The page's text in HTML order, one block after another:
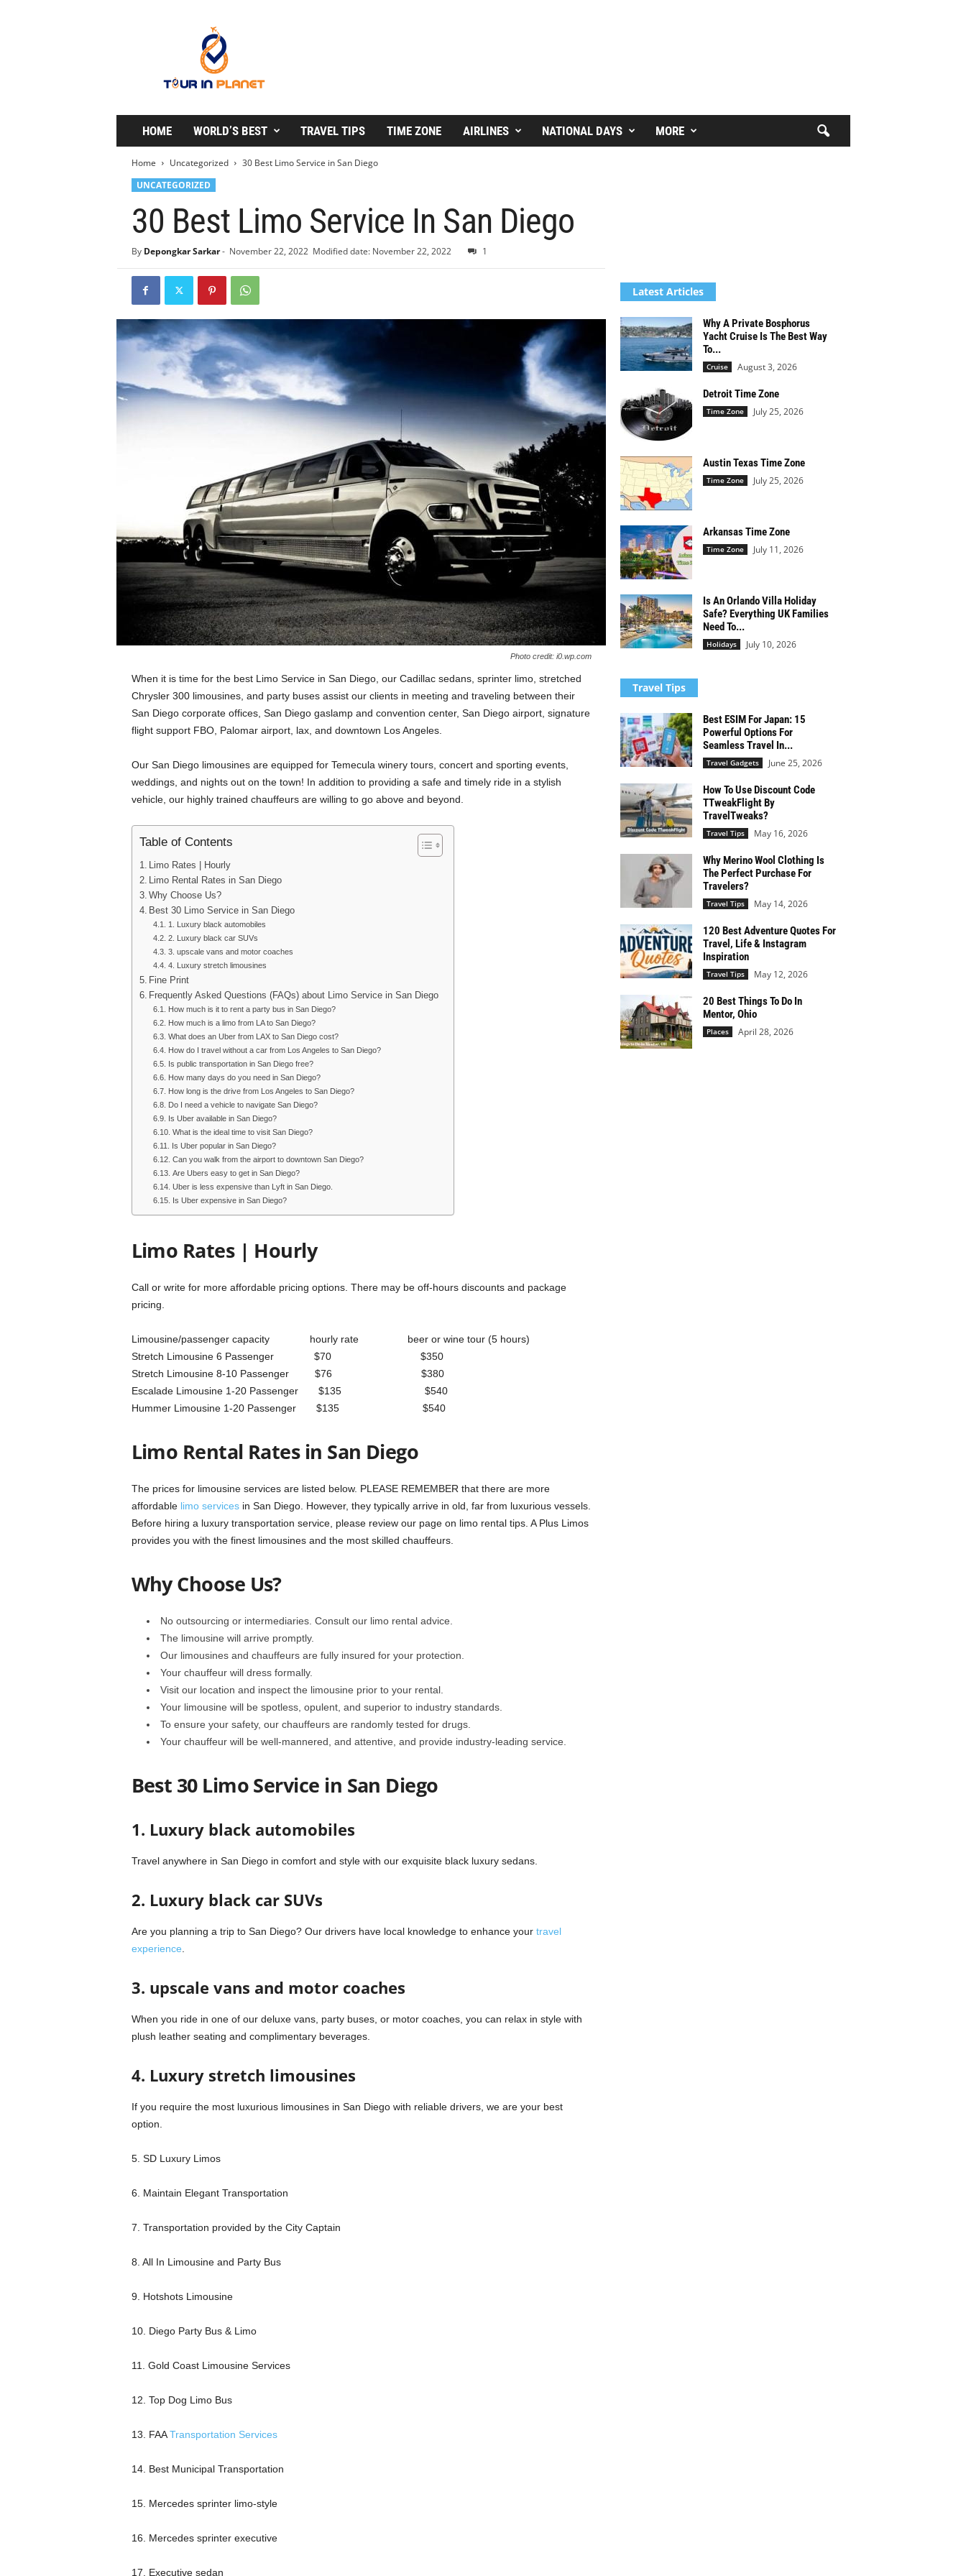
P
a
HOME WORLD’S BEST TRAVEL TIPS TIME ZONE AIRLINES NATIONAL DAYS MORE
Home Uncategorized
30 Best Limo Service in San Diego
UNCATEGORIZED
30 Best Limo Service In San Diego
By Depongkar Sarkar- November 22, 2022 Modified date: November 22, 2022 1
Photo credit: i0.wp.com
When it is time for the best Limo Service in San Diego, our Cadillac sedans, sprinter limo, stretched
Chrysler 300 limousines, and party buses assist our clients in meeting and traveling between their
San Diego corporate offices, San Diego gaslamp and convention center, San Diego airport, signature
flight support FBO, Palomar airport, lax, and downtown Los Angeles.
Our San Diego limousines are equipped for Temecula winery tours, concert and sporting events,
weddings, and nights out on the town! In addition to providing a safe and timely ride in a stylish
vehicle, our highly trained chauffeurs are willing to go above and beyond.
Table of Contents
Limo Rates | Hourly
Limo Rental Rates in San Diego
Why Choose Us?
Best 30 Limo Service in San Diego
1. Luxury black automobiles
2. Luxury black car SUVs
3. upscale vans and motor coaches
4. Luxury stretch limousines
Fine Print
Frequently Asked Questions (FAQs) about Limo Service in San Diego
How much is it to rent a party bus in San Diego?
How much is a limo from LA to San Diego?
What does an Uber from LAX to San Diego cost?
How do I travel without a car from Los Angeles to San Diego?
Is public transportation in San Diego free?
How many days do you need in San Diego?
How long is the drive from Los Angeles to San Diego?
Do I need a vehicle to navigate San Diego?
Is Uber available in San Diego?
What is the ideal time to visit San Diego?
Is Uber popular in San Diego?
Can you walk from the airport to downtown San Diego?
Are Ubers easy to get in San Diego?
Uber is less expensive than Lyft in San Diego.
Is Uber expensive in San Diego?
Limo Rates | Hourly
Call or write for more affordable pricing options. There may be off-hours discounts and package
pricing.
Limousine/passenger capacity hourly rate beer or wine tour (5 hours)
Stretch Limousine 6 Passenger $70 $350
Stretch Limousine 8-10 Passenger $76 $380
Escalade Limousine 1-20 Passenger $135 $540
Hummer Limousine 1-20 Passenger $135 $540
Limo Rental Rates in San Diego
The prices for limousine services are listed below. PLEASE REMEMBER that there are more
affordable limo servicesin San Diego. However, they typically arrive in old, far from luxurious vessels.
Before hiring a luxury transportation service, please review our page on limo rental tips. A Plus Limos
provides you with the finest limousines and the most skilled chauffeurs.
Why Choose Us?
No outsourcing or intermediaries. Consult our limo rental advice.
The limousine will arrive promptly.
Our limousines and chauffeurs are fully insured for your protection.
Your chauffeur will dress formally.
Visit our location and inspect the limousine prior to your rental.
Your limousine will be spotless, opulent, and superior to industry standards.
To ensure your safety, our chauffeurs are randomly tested for drugs.
Your chauffeur will be well-mannered, and attentive, and provide industry-leading service.
Best 30 Limo Service in San Diego
1. Luxury black automobiles
Travel anywhere in San Diego in comfort and style with our exquisite black luxury sedans.
2. Luxury black car SUVs
Are you planning a trip to San Diego? Our drivers have local knowledge to enhance your travel
experience
3. upscale vans and motor coaches
When you ride in one of our deluxe vans, party buses, or motor coaches, you can relax in style with
plush leather seating and complimentary beverages.
4. Luxury stretch limousines
If you require the most luxurious limousines in San Diego with reliable drivers, we are your best
option.
5. SD Luxury Limos
6. Maintain Elegant Transportation
7. Transportation provided by the City Captain
8. All In Limousine and Party Bus
9. Hotshots Limousine
10. Diego Party Bus & Limo
11. Gold Coast Limousine Services
12. Top Dog Limo Bus
13. FAATransportation Services
14. Best Municipal Transportation
15. Mercedes sprinter limo-style
16. Mercedes sprinter executive
17. Executive sedan
Latest Articles
Why A Private Bosphorus
Yacht Cruise Is The Best Way
To...
Cruise August 3, 2026
Detroit Time Zone
Time Zone July 25, 2026
Austin Texas Time Zone
Time Zone July 25, 2026
Arkansas Time Zone
Time Zone July 11, 2026
Is An Orlando Villa Holiday
Safe? Everything UK Families
Need To...
Holidays July 10, 2026
Travel Tips
Best ESIM For Japan: 15
Powerful Options For
Seamless Travel In...
Travel Gadgets June 25, 2026
How To Use Discount Code
TTweakFlight By
TravelTweaks?
Travel Tips May 16, 2026
Why Merino Wool Clothing Is
The Perfect Purchase For
Travelers?
Travel Tips May 14, 2026
120 Best Adventure Quotes For
Travel, Life & Instagram
Inspiration
Travel Tips May 12, 2026
20 Best Things To Do In
Mentor, Ohio
Places April 28, 2026